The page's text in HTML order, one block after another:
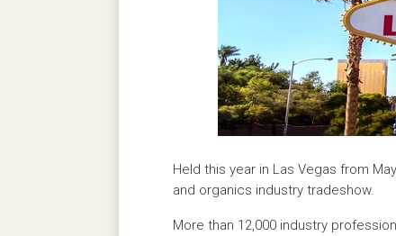
Held this year in Las Vegas from
and organics industry tradeshow.
More than 12,000 industry